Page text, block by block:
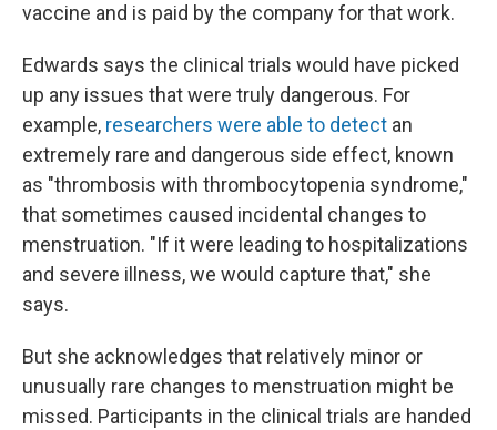
vaccine and is paid by the company for that work.
Edwards says the clinical trials would have picked
up any issues that were truly dangerous. For
example, researchers were able to detect an
extremely rare and dangerous side effect, known
as "thrombosis with thrombocytopenia syndrome,"
that sometimes caused incidental changes to
menstruation. "If it were leading to hospitalizations
and severe illness, we would capture that," she
says.
But she acknowledges that relatively minor or
unusually rare changes to menstruation might be
missed. Participants in the clinical trials are handed